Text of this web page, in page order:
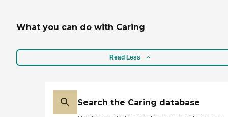
What you can do with Caring
Read Less
Search the Caring database